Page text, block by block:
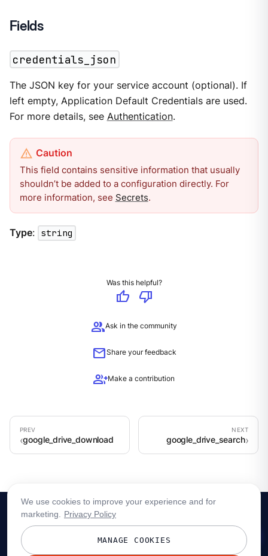
Fields
credentials_json
The JSON key for your service account (optional). If
left empty, Application Default Credentials are used.
For more details, see Authentication.
This field contains sensitive information that usually
shouldn’t be added to a configuration directly. For
more information, see Secrets.
Type: string
Was this helpful?
thumb_up
thumb_down
groupAsk in the community
mailShare your feedback
group_addMake a contribution
google_drive_download google_drive_search
We use cookies to improve your experience and for
marketing.
Privacy Policy
MANAGE COOKIES